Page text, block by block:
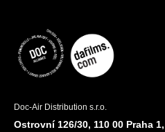
Doc-Air Distribution s.r.o.
Ostrovní 126/30, 110 00 Praha 1,